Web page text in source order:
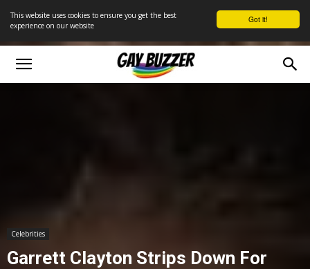
Got it!
This website uses cookies to ensure you get the best
experience on our website
Celebrities
Garrett Clayton Strips Down For